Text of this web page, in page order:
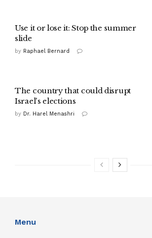
Use it or lose it: Stop the summer
slide
by Raphael Bernard
The country that could disrupt
Israel's elections
by Dr. Harel Menashri
Menu